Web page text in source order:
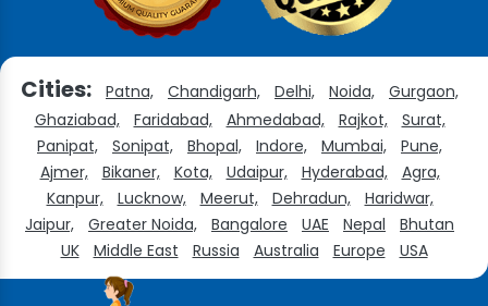
Cities: Patna, Chandigarh, Delhi, Noida,
Gurgaon,
Ghaziabad,
Faridabad, Ahmedabad, Rajkot,
Surat,
Panipat,
Sonipat, Bhopal, Indore, Mumbai,
Pune,
Ajmer,
Bikaner, Kota, Udaipur, Hyderabad,
Agra,
Kanpur,
Lucknow, Meerut, Dehradun,
Haridwar,
Jaipur,
Greater Noida, Bangalore UAE Nepal
Bhutan
UK
Middle East Russia Australia Europe USA